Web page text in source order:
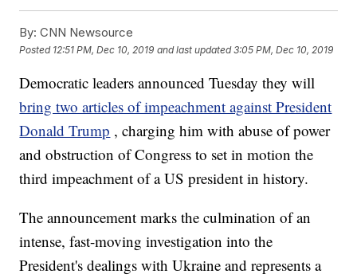
By: CNN Newsource
Posted 12:51 PM, Dec 10, 2019 and last updated 3:05 PM, Dec 10, 2019
Democratic leaders announced Tuesday they will
bring two articles of impeachment against President
Donald Trump , charging him with abuse of power
and obstruction of Congress to set in motion the
third impeachment of a US president in history.
The announcement marks the culmination of an
intense, fast-moving investigation into the
President's dealings with Ukraine and represents a